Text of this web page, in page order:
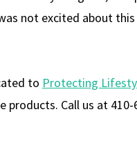
not excited about
to Protecting
products. Call us at 410-